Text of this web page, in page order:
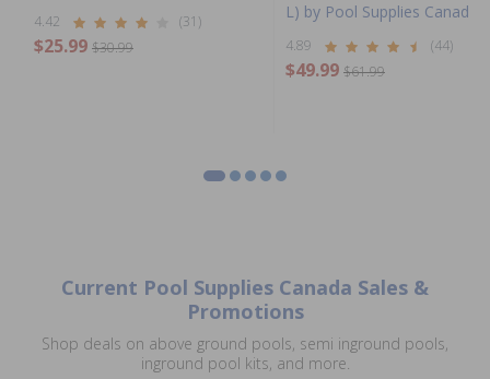
4.42 (31)
$25.99 $30.99
L) by Pool Supplies Canada
4.89 (44)
$49.99 $61.99
Current Pool Supplies Canada Sales &
Promotions
Shop deals on above ground pools, semi inground pools,
inground pool kits, and more.